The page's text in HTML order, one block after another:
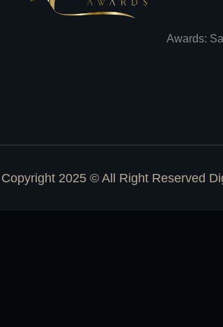
Awards:
Copyright 2025 © All Right Reserved